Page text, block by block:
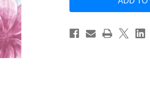
Disease
Notebook
for
Disease
Notebook
Nurses